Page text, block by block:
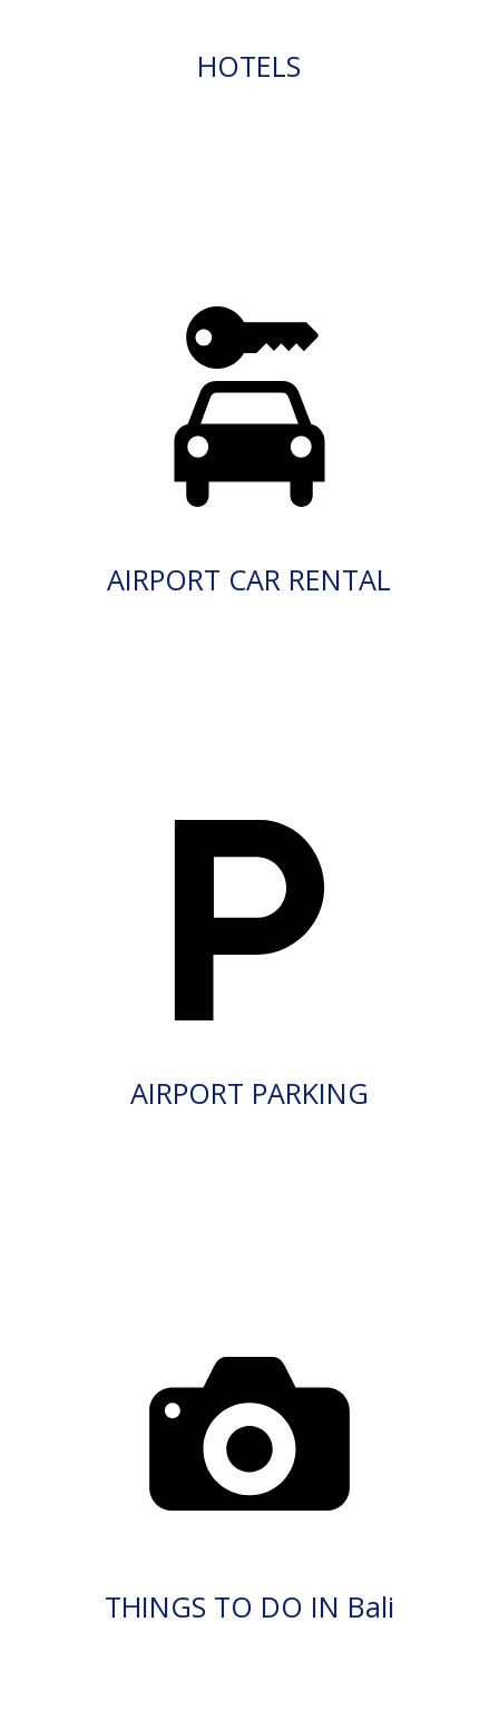
HOTELS
AIRPORT CAR RENTAL
AIRPORT PARKING
THINGS TO DO IN Bali